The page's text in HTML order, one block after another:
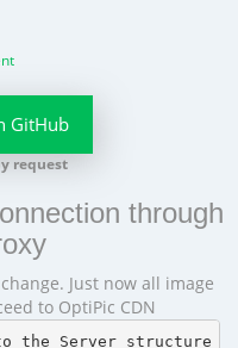
GitHub
request
through
Just now all image
to OptiPic CDN
the Server structure